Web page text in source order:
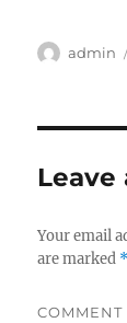
Author
admin
Leave
Your email
are marked *
COMMENT